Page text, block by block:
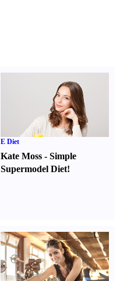
E Diet
Kate Moss -Simple
Supermodel Diet!